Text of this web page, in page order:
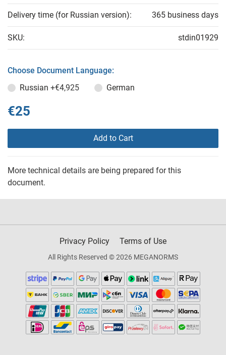
Delivery time (for Russian version): 365 business days
SKU: stdin01929
Choose Document Language:
Russian +€4,925 German
€25
Add to Cart
More technical details are being prepared for this
document.
Privacy Policy Terms of Use
All Rights Reserved © 2026 MEGANORMS